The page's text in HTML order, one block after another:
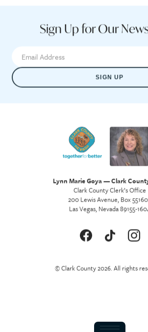
Sign Up for Our
SIGN UP
Lynn Marie Goya — Clark
Clark County Clerk’s Office
200 Lewis Avenue, Box
Las Vegas, Nevada 89155-
© Clark County 2026. All rights